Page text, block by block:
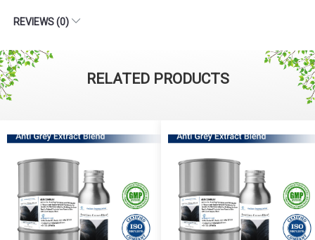
REVIEWS (0)
RELATED PRODUCTS